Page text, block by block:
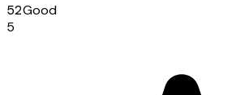
52Good
5